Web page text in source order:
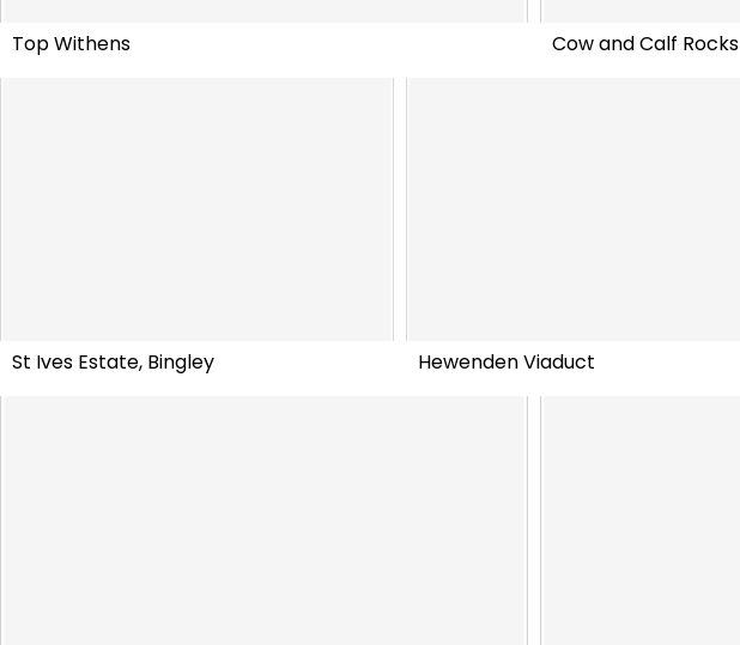
Top Withens Cow and Calf Rocks
St Ives Estate, Bingley Hewenden Viaduct